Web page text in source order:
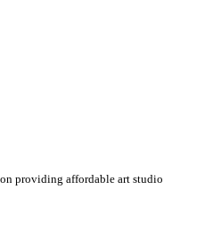
providing affordable art studio